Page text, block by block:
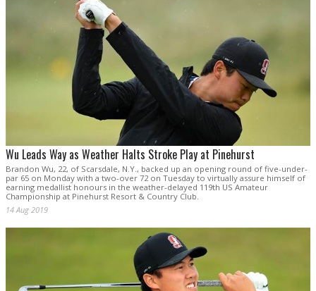
Wu Leads Way as Weather Halts Stroke Play at Pinehurst
Brandon Wu, 22, of Scarsdale, N.Y., backed up an opening round of five-under-
par 65 on Monday with a two-over 72 on Tuesday to virtually assure himself of
earning medallist honours in the weather-delayed 119th US Amateur
Championship at Pinehurst Resort & Country Club.
14 Aug 2019